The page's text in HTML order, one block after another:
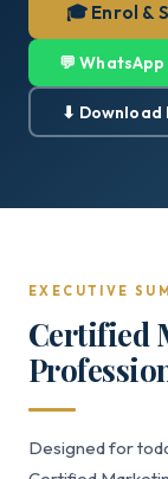
🎓 Enrol &
💬 WhatsApp
⬇ Download
EXECUTIVE
Certified
Designed for